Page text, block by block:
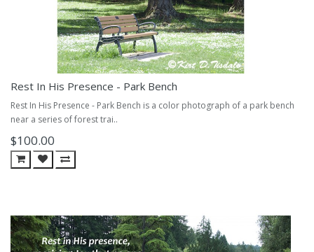
Rest In His Presence - Park Bench
Rest In His Presence - Park Bench is a color photograph of a park bench
near a series of forest trai..
$100.00